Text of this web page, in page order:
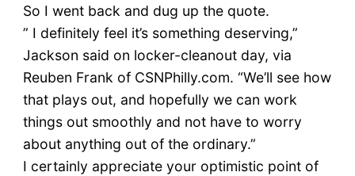
So I went back and dug up the quote.
” I definitely feel it’s something deserving,”
Jackson said on locker-cleanout day, via
Reuben Frank of CSNPhilly.com. “We’ll see how
that plays out, and hopefully we can work
things out smoothly and not have to worry
about anything out of the ordinary.”
I certainly appreciate your optimistic point of